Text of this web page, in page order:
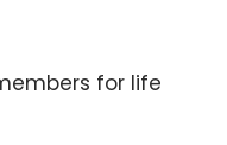
for life